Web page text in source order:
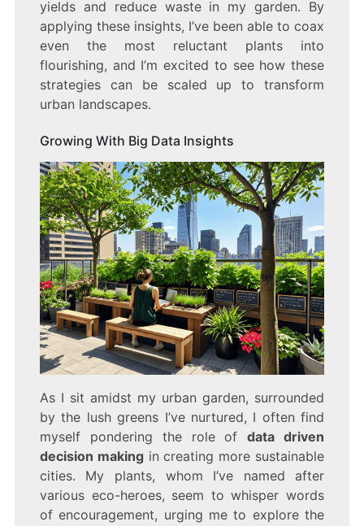
yields and reduce waste in my garden. By
applying these insights, I’ve been able to coax
even the most reluctant plants into
flourishing, and I’m excited to see how these
strategies can be scaled up to transform
urban landscapes.
Growing With Big Data Insights
As I sit amidst my urban garden, surrounded
by the lush greens I’ve nurtured, I often find
myself pondering the role ofdata driven
decision makingin creating more sustainable
cities. My plants, whom I’ve named after
various eco-heroes, seem to whisper words
of encouragement, urging me to explore the